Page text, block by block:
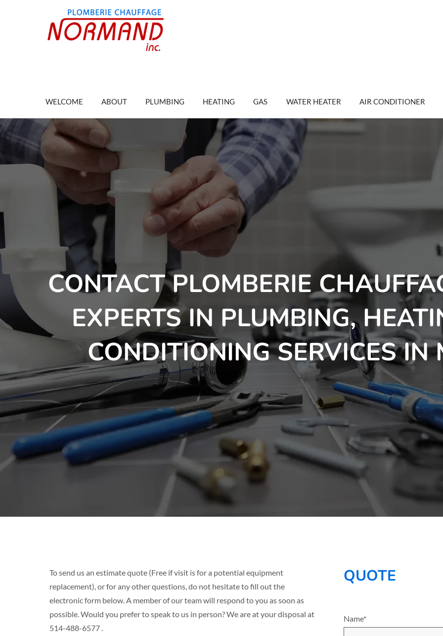
WELCOME ABOUT PLUMBING HEATING GAS WATER HEATER AIR CONDITIONER
CONTACT PLOMBERIE
EXPERTS IN PLUMBING,
CONDITIONING SERVICES IN
To send us an estimate quote (Free if visit is for a potential equipment
replacement), or for any other questions, do not hesitate to fill out the
electronic form below. A member of our team will respond to you as soon as
possible. Would you prefer to speak to us in person? We are at your disposal at
514-488-6577 .
QUOTE
Name*